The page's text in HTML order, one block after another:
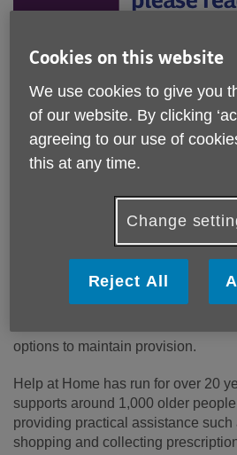
Published on 24 June 2026 01:29
Age UK Shropshire Telford &
announced a proposal to
service, with operations
The charity will no longer accept
Home and Trusted Companion
The proposed closure follows an
options to maintain provision.
Help at Home has run for over 20
supports around 1,000 older
providing practical assistance such
shopping and collecting
Cookies on this website
We use cookies to give you
of our website. By clicking
agreeing to our use of
this at any time.
Change
Reject All